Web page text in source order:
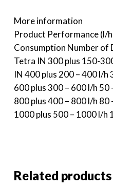
More information
Product Performance (l/
Consumption Number of
Tetra IN 300 plus 150-
IN 400 plus 200 – 400 l/h
600 plus 300 – 600 l/h
800 plus 400 – 800 l/h
1000 plus 500 – 1000 l/h
Related products